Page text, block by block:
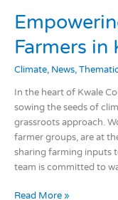
Farmers in
Climate, News,
In the heart of Kwale
sowing the seeds of
grassroots approach.
farmer groups, are at
sharing farming inputs
team is committed to
Empowering
Resilience:
SSY
in
Kwale
Lead
the
Way
Read More »